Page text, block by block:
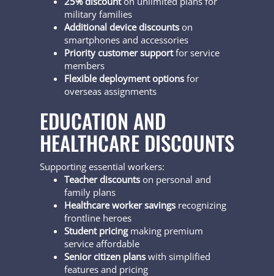
military families
Additional device discounts on
smartphones and accessories
Priority customer supportfor service
members
Flexible deployment options for
overseas assignments
EDUCATION AND
HEALTHCARE DISCOUNTS
Supporting essential workers:
Teacher discounts on personal and
family plans
Healthcare worker savings recognizing
frontline heroes
Student pricingmaking premium
service affordable
Senior citizen plans with simplified
features and pricing